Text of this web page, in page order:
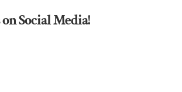
Social Media!